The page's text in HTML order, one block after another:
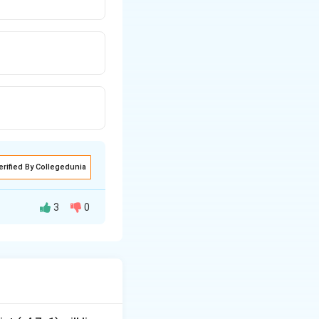
By Collegedunia
3 0